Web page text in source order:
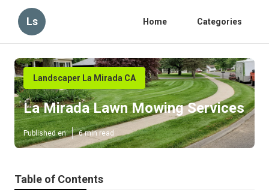
Ls Home Categories
Landscaper La Mirada CA
La Mirada Lawn Mowing Services
Published en 6 min read
Table of Contents